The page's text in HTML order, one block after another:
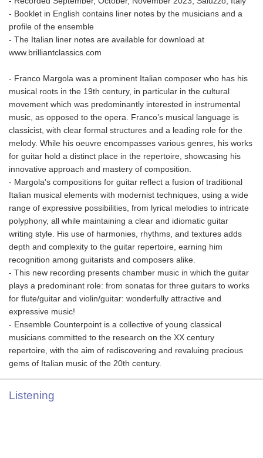
- Booklet in English contains liner notes by the musicians and a
profile of the ensemble
- The Italian liner notes are available for download at
www.brilliantclassics.com
- Franco Margola was a prominent Italian composer who has his
musical roots in the 19th century, in particular in the cultural
movement which was predominantly interested in instrumental
music, as opposed to the opera. Franco’s musical language is
classicist, with clear formal structures and a leading role for the
melody. While his oeuvre encompasses various genres, his works
for guitar hold a distinct place in the repertoire, showcasing his
innovative approach and mastery of composition.
- Margola's compositions for guitar reflect a fusion of traditional
Italian musical elements with modernist techniques, using a wide
range of expressive possibilities, from lyrical melodies to intricate
polyphony, all while maintaining a clear and idiomatic guitar
writing style. His use of harmonies, rhythms, and textures adds
depth and complexity to the guitar repertoire, earning him
recognition among guitarists and composers alike.
- This new recording presents chamber music in which the guitar
plays a predominant role: from sonatas for three guitars to works
for flute/guitar and violin/guitar: wonderfully attractive and
expressive music!
- Ensemble Counterpoint is a collective of young classical
musicians committed to the research on the XX century
repertoire, with the aim of rediscovering and revaluing precious
gems of Italian music of the 20th century.
Listening